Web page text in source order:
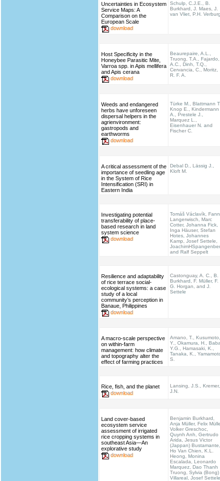
Uncertainties in Ecosystem
Service Maps: A
Comparison on the
European Scale
download
Schulp, C.J.E., B.
Burkhard, J. Maes, J.
van Vliet, P.H.
Host Specificity in the
Honeybee Parasitic Mite,
Varroa spp. in Apis mellifera
and Apis cerana
download
Beaurepaire, A.L.,
Truong, T.A., Fajardo,
A.C., Dinh, T.Q.,
Cervancia, C., Moritz,
R. F. A.
Weeds and endangered
herbs have unforeseen
dispersal helpers in the
agrienvironment:
gastropods and
earthworms
download
Türke M., Blattmann
Knop E., Kindermann
A., Prestele J.,
Marquez L.,
Eisenhauer N. and
Fischer C.
A critical assessment of the
importance of seedling age
in the System of Rice
Intensification (SRI) in
Eastern India
Debal D., Lässig J.,
Kloft M.
Investigating potential
transferability of place-
based research in land
system science
download
Tomáš Václavík,
Langerwisch, Marc
Cotter, Johanna Fick,
Inga Häuser, Stefan
Hotes, Johannes
Kamp, Josef Settele,
and Ralf Seppelt
Resilience and adaptability
of rice terrace social-
ecological systems: a case
study of a local
community’s perception in
Banaue, Philippines
download
Castonguay, A. C., B.
Burkhard, F. Müller, F.
G. Horgan, and J.
Settele
A macro-scale perspective
on within-farm
management: how climate
and topography alter the
effect of farming practices
Amano, T., Kusumoto,
Y., Okamura, H.,
Y.G., Hamasaki, K.,
Tanaka, K.,
S.
Rice, fish, and the planet
download
Lansing, J.S., Kremer,
J.N.
Land cover-based
ecosystem service
assessment of irrigated
rice cropping systems in
southeast Asia—An
explorative study
download
Benjamin Burkhard,
Anja Müller, Felix
Volker Greschoc,
Quynh Anh, Gertrudo
Arida, Jesus Victor
(Jappan) Bustamante,
Ho Van Chien, K.L.
Heong, Monina
Escalada, Leonardo
Marquez, Dao Thanh
Truong, Sylvia (Bong)
Villareal, Josef Settele